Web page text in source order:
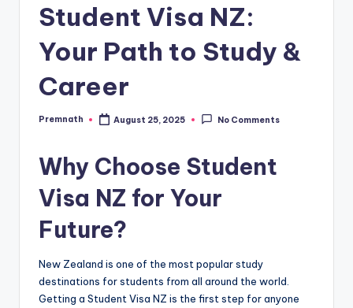
Student Visa NZ:
Your Path to Study &
Career
Posted
Premnath August 25, 2025 No Comments
Why Choose Student
Visa NZ for Your
Future?
New Zealand is one of the most popular study
destinations for students from all around the world.
Getting a Student Visa NZ is the first step for anyone